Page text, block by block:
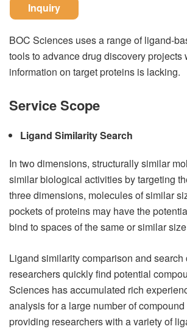
Inquiry
BOC Sciences uses a range of ligand-
tools to advance drug discovery projects
information on target proteins is lacking.
Service Scope
Ligand Similarity Search
In two dimensions, structurally similar
similar biological activities by targeting
three dimensions, molecules of similar
pockets of proteins may have the
bind to spaces of the same or similar
Ligand similarity comparison and search
researchers quickly find potential
Sciences has accumulated rich
analysis for a large number of
providing researchers with a variety of